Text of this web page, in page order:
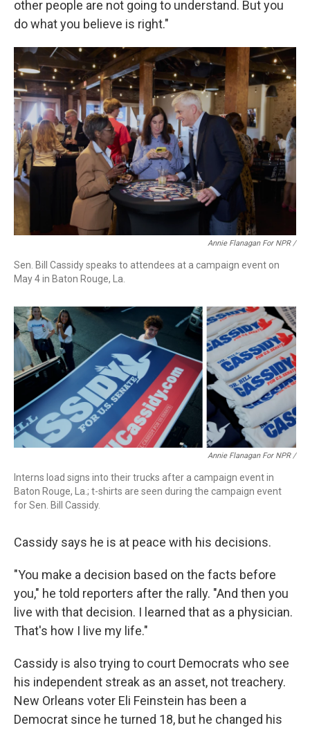
other people are not going to understand. But you
do what you believe is right."
Annie Flanagan For NPR /
Sen. Bill Cassidy speaks to attendees at a campaign event on
May 4 in Baton Rouge, La.
Annie Flanagan For NPR /
Interns load signs into their trucks after a campaign event in
Baton Rouge, La.; t-shirts are seen during the campaign event
for Sen. Bill Cassidy.
Cassidy says he is at peace with his decisions.
"You make a decision based on the facts before
you," he told reporters after the rally. "And then you
live with that decision. I learned that as a physician.
That's how I live my life."
Cassidy is also trying to court Democrats who see
his independent streak as an asset, not treachery.
New Orleans voter Eli Feinstein has been a
Democrat since he turned 18, but he changed his